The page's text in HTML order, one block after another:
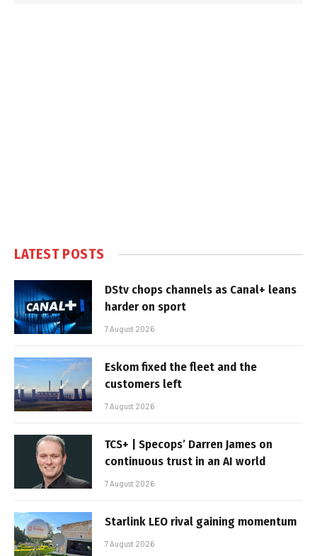
LATEST POSTS
DStv chops channels as Canal+ leans
harder on sport
7 August 2026
Eskom fixed the fleet and the
customers left
7 August 2026
TCS+ | Specops’ Darren James on
continuous trust in an AI world
7 August 2026
Starlink LEO rival gaining momentum
7 August 2026